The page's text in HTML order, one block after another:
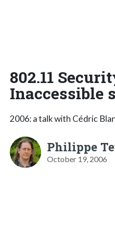
802.11
Inaccessible
2006: a talk with Cédric
Philippe
October 19, 2006